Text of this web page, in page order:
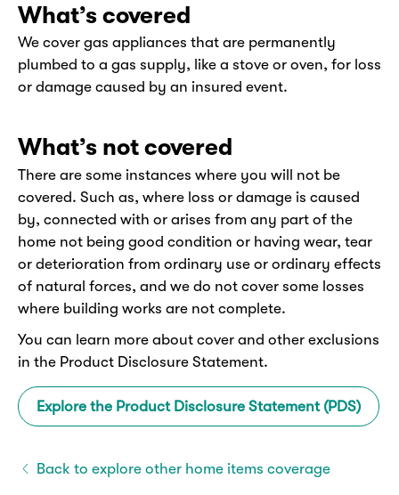
What’s covered
We cover gas appliances that are permanently
plumbed to a gas supply, like a stove or oven, for loss
or damage caused by an insured event.
What’s not covered
There are some instances where you will not be
covered. Such as, where loss or damage is caused
by, connected with or arises from any part of the
home not being good condition or having wear, tear
or deterioration from ordinary use or ordinary effects
of natural forces, and we do not cover some losses
where building works are not complete.
You can learn more about cover and other exclusions
in the Product Disclosure Statement.
Explore the Product Disclosure Statement (PDS)
Back to explore other home items coverage